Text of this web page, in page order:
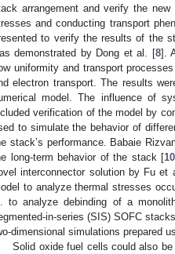
arrangement and verify the
and conducting transport
to verify the results of the
demonstrated by Dong et al. [8].
uniformity and transport
electron transport. The results
model. The influence of
verification of the model by
to simulate the behavior of
stack’s performance. Babaie
long-term behavior of the stack [10
interconnector solution by Fu et
to analyze thermal stresses
to analyze debinding of a
in-series (SIS) SOFC
dimensional simulations prepared
Solid oxide fuel cells could also